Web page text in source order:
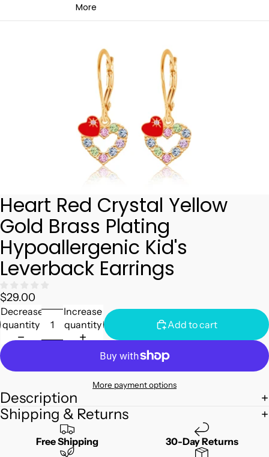
More
Skip to product information
Heart Red Crystal Yellow
Gold Brass Plating
Hypoallergenic Kid's
Leverback Earrings
$29.00
Decrease
quantity
Increase
quantity
Add to cart
More payment options
Description
Shipping & Returns
Free Shipping 30-Day Returns